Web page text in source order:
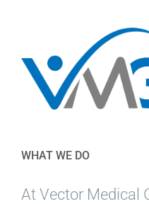
WHAT WE DO
At Vector Medical